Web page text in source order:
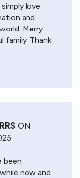
love
and
Merry
family. Thank
ON
been
now and